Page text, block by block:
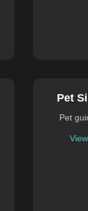
Pet
Pet